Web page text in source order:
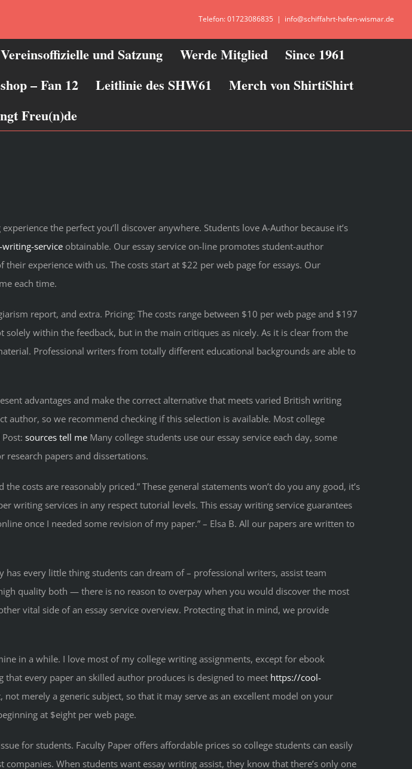
Telefon: 01723086835 | info@schiffahrt-hafen-wismar.de
Vereinsoffizielle und Satzung Werde Mitglied
Since 1961
– Fan 12 Leitlinie des SHW61
Merch von ShirtiShirt
Freu(n)de
the perfect you’ll discover anywhere. Students love A-Author because it’s
service obtainable. Our essay service on-line promotes student-author
experience with us. The costs start at $22 per web page for essays. Our
each time.
report, and extra. Pricing: The costs range between $10 per web page and $197
within the feedback, but in the main critiques as nicely. As it is clear from the
Professional writers from totally different educational backgrounds are able to
advantages and make the correct alternative that meets varied British writing
so we recommend checking if this selection is available. Most college
sources tell me Many college students use our essay service each day, some
papers and dissertations.
costs are reasonably priced.” These general statements won’t do you any good, it’s
writing services in any respect tutorial levels. This essay writing service guarantees
once I needed some revision of my paper.” – Elsa B. All our papers are written to
every little thing students can dream of – professional writers, assist team
quality both — there is no reason to overpay when you would discover the most
vital side of an essay service overview. Protecting that in mind, we provide
in a while. I love most of my college writing assignments, except for ebook
every paper an skilled author produces is designed to meet https://cool-
merely a generic subject, so that it may serve as an excellent model on your
at $eight per web page.
for students. Faculty Paper offers affordable prices so college students can easily
When students want essay writing assist, they know that there’s only one